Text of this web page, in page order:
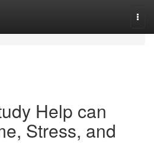
Help can
Stress, and